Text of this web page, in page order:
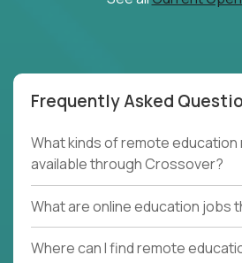
Frequently Asked
What kinds of remote education
available through Crossover?
What are online education jobs
Where can I find remote